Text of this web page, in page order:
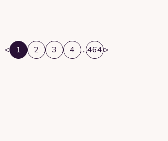
< 1 2 3 4 ...464>